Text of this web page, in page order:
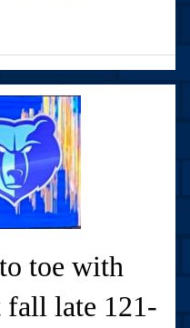
toe with
fall late 121-